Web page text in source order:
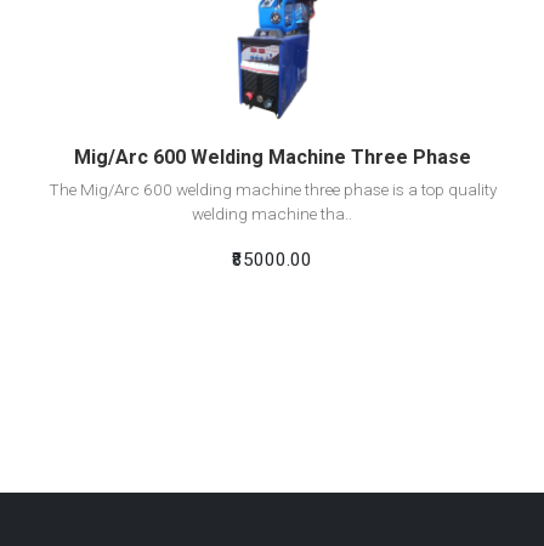
View Detail
Add To Cart
Mig/Arc 600 Welding Machine Three Phase
The Mig/Arc 600 welding machine three phase is a top quality
welding machine tha..
₹85000.00